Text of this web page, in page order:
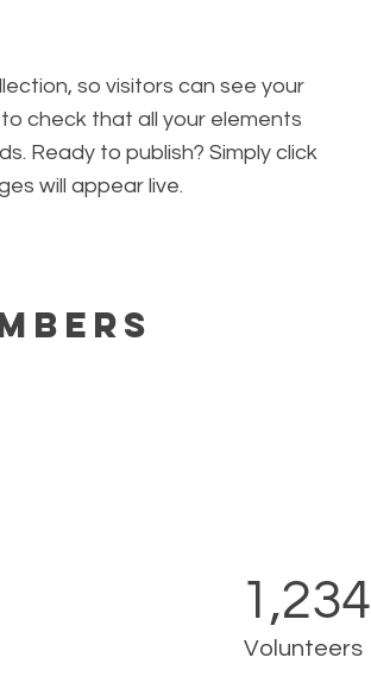
so visitors can see your
check that all your elements
Ready to publish? Simply click
will appear live.
1,234
Volunteers